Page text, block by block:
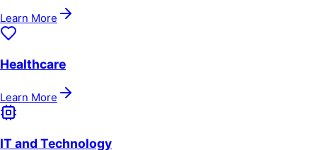
Learn More
Healthcare
Learn More
IT and Technology